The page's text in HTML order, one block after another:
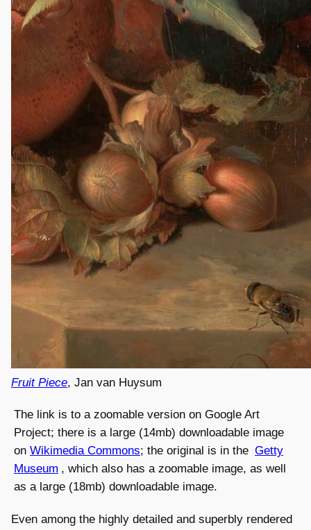
Fruit Piece, Jan van Huysum
The link is to a zoomable version on Google Art
Project; there is a large (14mb) downloadable image
on Wikimedia Commons; the original is in the Getty
Museum , which also has a zoomable image, as well
as a large (18mb) downloadable image.
Even among the highly detailed and superbly rendered